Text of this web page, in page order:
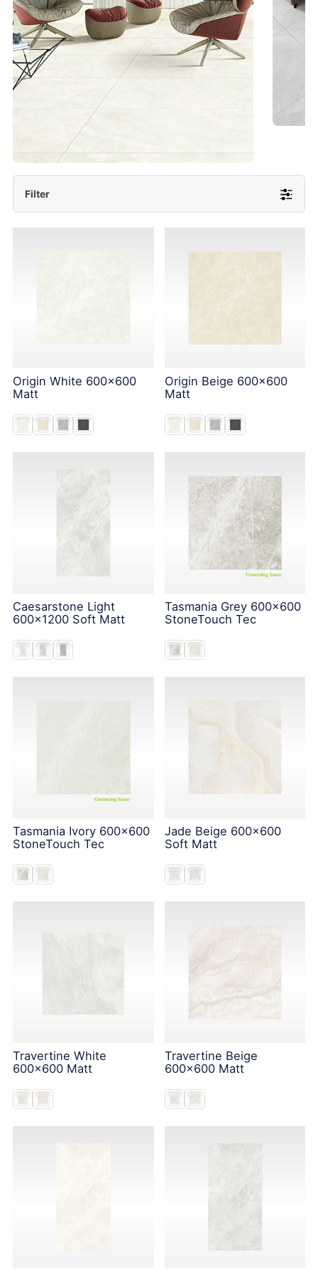
More Detail
Filter
Origin White 600x600
Matt
Origin Beige 600x600
Matt
Caesarstone Light
600x1200 Soft Matt
Tasmania Grey 600x600
StoneTouch Tec
Tasmania Ivory 600x600
StoneTouch Tec
Jade Beige 600x600
Soft Matt
Travertine White
600x600 Matt
Travertine Beige
600x600 Matt